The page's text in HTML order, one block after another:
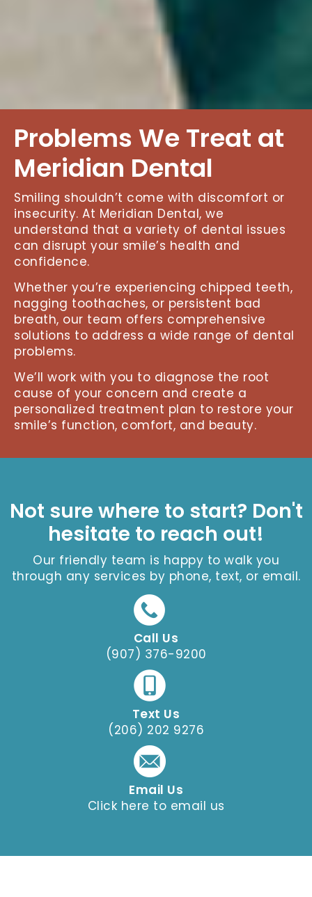
Problems We Treat at
Meridian Dental
Smiling shouldn’t come with discomfort or
insecurity. At Meridian Dental, we
understand that a variety of dental issues
can disrupt your smile’s health and
confidence.
Whether you’re experiencing chipped teeth,
nagging toothaches, or persistent bad
breath, our team offers comprehensive
solutions to address a wide range of dental
problems.
We’ll work with you to diagnose the root
cause of your concern and create a
personalized treatment plan to restore your
smile’s function, comfort, and beauty.
Not sure where to start? Don't
hesitate to reach out!
Our friendly team is happy to walk you
through any services by phone, text, or email.
Call Us
(907) 376-9200
Text Us
(206) 202 9276
Email Us
Click here to email us